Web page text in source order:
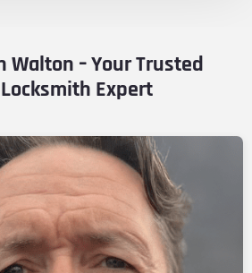
Walton – Your Trusted
Expert